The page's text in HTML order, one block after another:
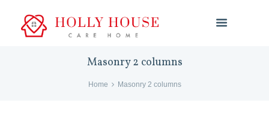
Masonry 2 columns
Home Masonry 2 columns